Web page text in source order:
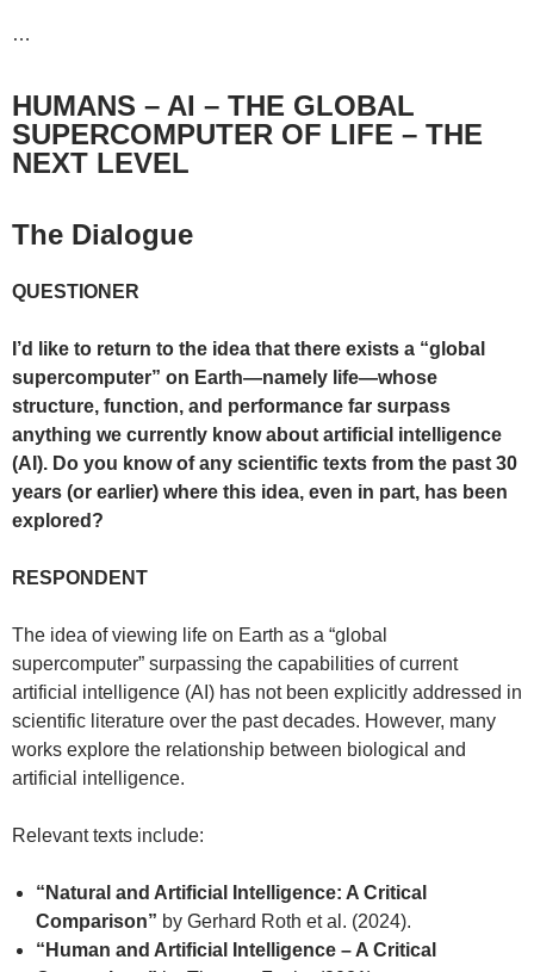
…
HUMANS – AI – THE GLOBAL
SUPERCOMPUTER OF LIFE – THE
NEXT LEVEL
The Dialogue
QUESTIONER
I’d like to return to the idea that there exists a “global
supercomputer” on Earth—namely life—whose
structure, function, and performance far surpass
anything we currently know about artificial intelligence
(AI). Do you know of any scientific texts from the past 30
years (or earlier) where this idea, even in part, has been
explored?
RESPONDENT
The idea of viewing life on Earth as a “global
supercomputer” surpassing the capabilities of current
artificial intelligence (AI) has not been explicitly addressed in
scientific literature over the past decades. However, many
works explore the relationship between biological and
artificial intelligence.
Relevant texts include:
“Natural and Artificial Intelligence: A Critical
Comparison” by Gerhard Roth et al. (2024).
“Human and Artificial Intelligence – A Critical